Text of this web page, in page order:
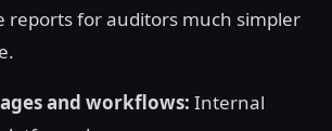
reports for auditors much simpler
and workflows: Internal